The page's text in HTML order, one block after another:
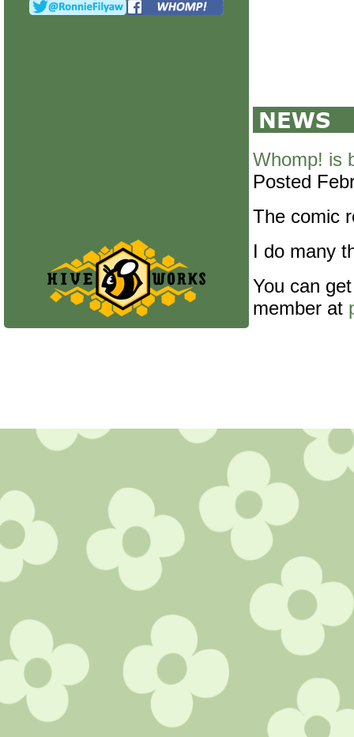
Whomp! is
Posted
The comic
I do many
You can
member at